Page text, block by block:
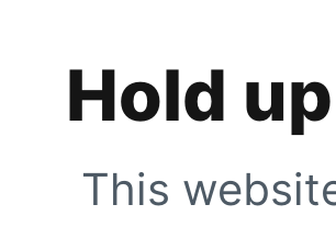
Hold
This